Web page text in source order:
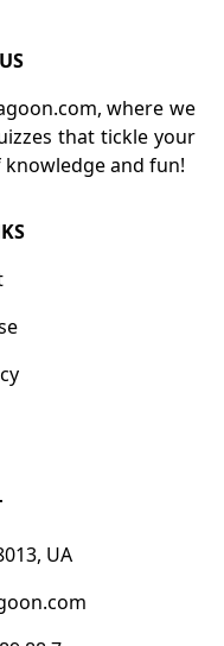
where we
that tickle your
and fun!
UA